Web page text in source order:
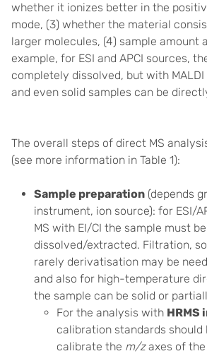
whether it ionizes better in the
mode, (3) whether the material
larger molecules, (4) sample amount
example, for ESI and APCI sources,
completely dissolved, but with
and even solid samples can be
The overall steps of direct MS
(see more information in Table 1):
Sample preparation (depends
instrument, ion source): for ESI/
MS with EI/CI the sample must be
dissolved/extracted. Filtration,
rarely derivatisation may be
and also for high-temperature
the sample can be solid or
For the analysis with
calibration standards should
calibrate the m/zaxes of the